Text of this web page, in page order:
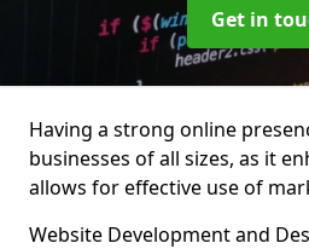
Get in
Having a strong online
businesses of all sizes, as it
allows for effective use of
Website Development and